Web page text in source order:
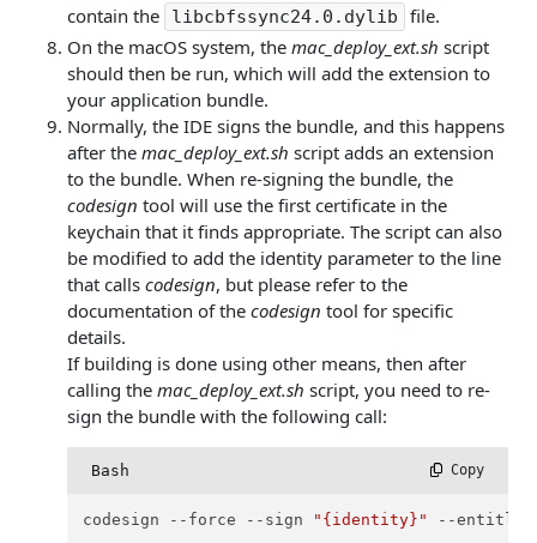
contain the
libcbfssync24.0.dylib
file.
On the macOS system, the mac_deploy_ext.sh script
should then be run, which will add the extension to
your application bundle.
Normally, the IDE signs the bundle, and this happens
after the mac_deploy_ext.sh script adds an extension
to the bundle. When re-signing the bundle, the
codesign tool will use the first certificate in the
keychain that it finds appropriate. The script can also
be modified to add the identity parameter to the line
that calls codesign, but please refer to the
documentation of the codesign tool for specific
details.
If building is done using other means, then after
calling the mac_deploy_ext.sh script, you need to re-
sign the bundle with the following call:
Bash Copy
codesign --force --sign "{identity}" --